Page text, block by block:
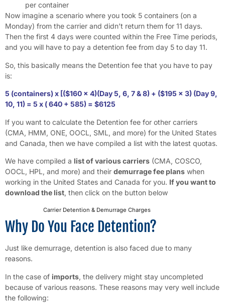
per container
Now imagine a scenario where you took 5 containers (on a
Monday) from the carrier and didn’t return them for 11 days.
Then the first 4 days were counted within the Free Time periods,
and you will have to pay a detention fee from day 5 to day 11.
So, this basically means the Detention fee that you have to pay
is:
5 (containers) x [($160 x 4)(Day 5, 6, 7 & 8) + ($195 x 3) (Day 9,
10, 11) = 5 x ( 640 + 585) = $6125
If you want to calculate the Detention fee for other carriers
(CMA, HMM, ONE, OOCL, SML, and more) for the United States
and Canada, then we have compiled a list with the latest quotas.
We have compiled a list of various carriers (CMA, COSCO,
OOCL, HPL, and more) and their demurrage fee plans when
working in the United States and Canada for you. If you want to
download the list, then click on the button below
Carrier Detention & Demurrage Charges
Why Do You Face Detention?
Just like demurrage, detention is also faced due to many
reasons.
In the case of imports, the delivery might stay uncompleted
because of various reasons. These reasons may very well include
the following: